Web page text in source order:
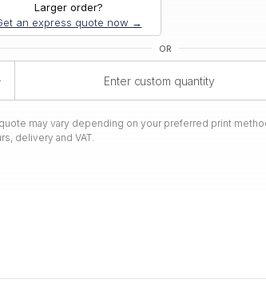
Larger order?
an express quote now →
may vary depending on your preferred print
delivery and VAT.